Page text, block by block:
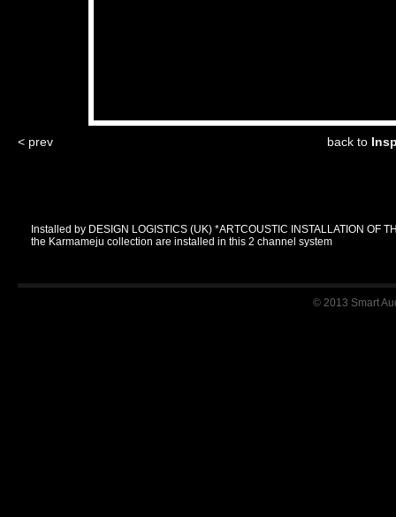
< prev back to
Installed by DESIGN LOGISTICS (UK) *ARTCOUSTIC INSTALLATION OF
the Karmameju collection are installed in this 2 channel system
© 2013 Smart